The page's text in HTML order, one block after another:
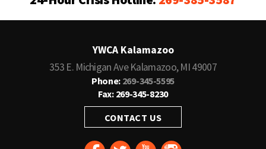
YWCA Kalamazoo
353 E. Michigan Ave Kalamazoo, MI 49007
Phone: 269-345-5595
Fax: 269-345-8230
CONTACT US